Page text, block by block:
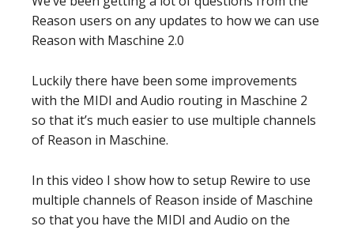
Reason users on any updates to how we can use
Reason with Maschine 2.0
Luckily there have been some improvements
with the MIDI and Audio routing in Maschine 2
so that it’s much easier to use multiple channels
of Reason in Maschine.
In this video I show how to setup Rewire to use
multiple channels of Reason inside of Maschine
so that you have the MIDI and Audio on the